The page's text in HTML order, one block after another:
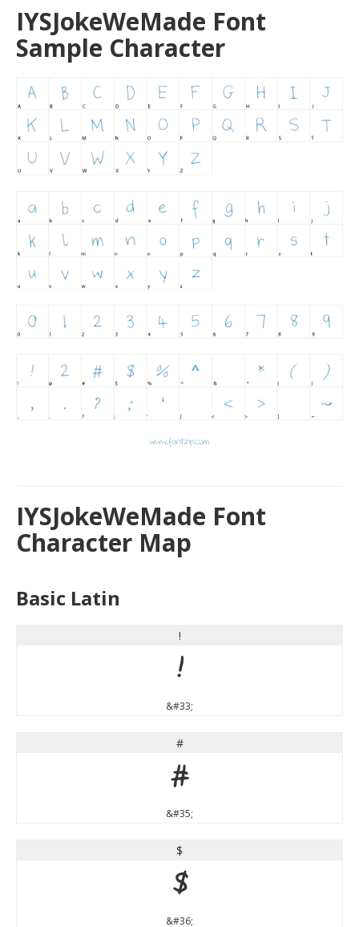
IYSJokeWeMade Font
Sample Character
IYSJokeWeMade Font
Character Map
Basic Latin
!
!
&#33;
#
#
&#35;
$
$
&#36;